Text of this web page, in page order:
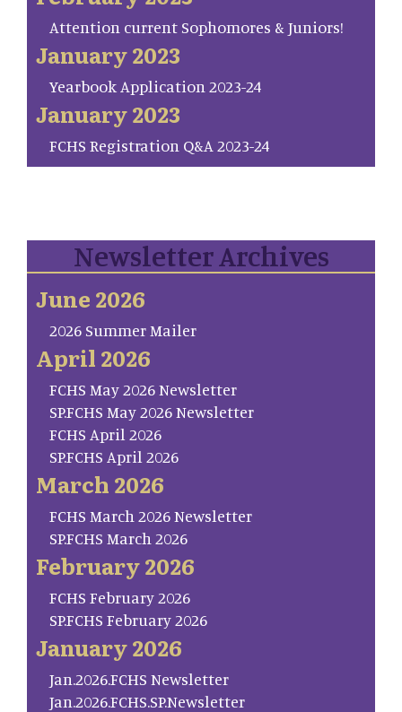
Attention current Sophomores & Juniors!
January 2023
Yearbook Application 2023-24
January 2023
FCHS Registration Q&A 2023-24
Newsletter Archives
June 2026
2026 Summer Mailer
April 2026
FCHS May 2026 Newsletter
SP.FCHS May 2026 Newsletter
FCHS April 2026
SP.FCHS April 2026
March 2026
FCHS March 2026 Newsletter
SP.FCHS March 2026
February 2026
FCHS February 2026
SP.FCHS February 2026
January 2026
Jan.2026.FCHS Newsletter
Jan.2026.FCHS.SP.Newsletter